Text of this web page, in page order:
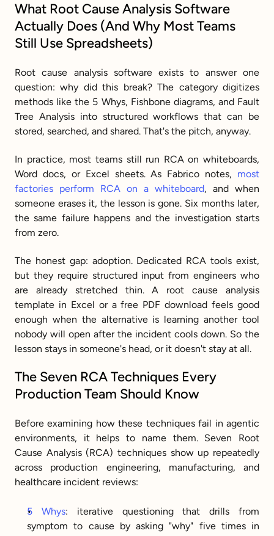
What Root Cause Analysis Software
Actually Does (And Why Most Teams
Still Use Spreadsheets)
Root cause analysis software exists to answer one
question: why did this break? The category digitizes
methods like the 5 Whys, Fishbone diagrams, and Fault
Tree Analysis into structured workflows that can be
stored, searched, and shared. That's the pitch, anyway.
In practice, most teams still run RCA on whiteboards,
Word docs, or Excel sheets. As Fabrico notes, most
factories perform RCA on a whiteboard, and when
someone erases it, the lesson is gone. Six months later,
the same failure happens and the investigation starts
from zero.
The honest gap: adoption. Dedicated RCA tools exist,
but they require structured input from engineers who
are already stretched thin. A root cause analysis
template in Excel or a free PDF download feels good
enough when the alternative is learning another tool
nobody will open after the incident cools down. So the
lesson stays in someone's head, or it doesn't stay at all.
The Seven RCA Techniques Every
Production Team Should Know
Before examining how these techniques fail in agentic
environments, it helps to name them. Seven Root
Cause Analysis (RCA) techniques show up repeatedly
across production engineering, manufacturing, and
healthcare incident reviews:
5 Whys: iterative questioning that drills from
symptom to cause by asking "why" five times in